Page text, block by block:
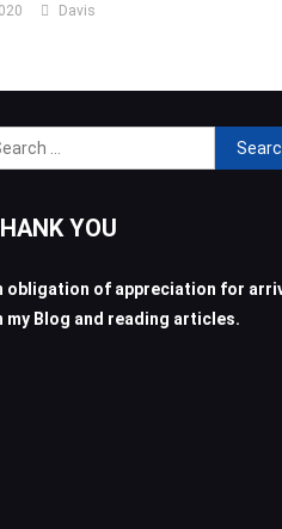
Davis
Search
for:
YOU
obligation of appreciation for
my Blog and reading articles.